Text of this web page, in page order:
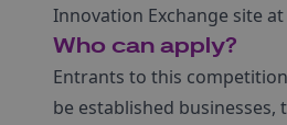
Innovation Exchange site
Who can apply?
Entrants to this
be established businesses,